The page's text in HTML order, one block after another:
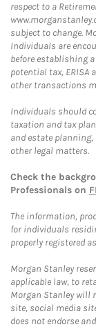
respect to a
subject to change.
Individuals are
before establishing
potential tax, ERISA
other transactions
Individuals should
taxation and tax
and estate
other legal matters.
Check the
Professionals on
The information,
for individuals
properly registered
Morgan Stanley
applicable law, to
Morgan Stanley will
site, social media
does not endorse